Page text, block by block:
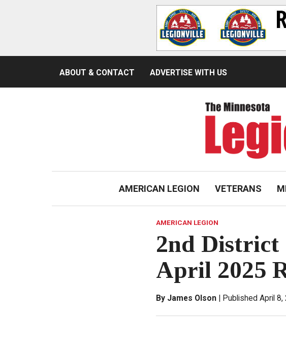
ABOUT & CONTACT ADVERTISE WITH US
AMERICAN LEGION VETERANS
AMERICAN LEGION
2nd District
April 2025
By James Olson Published April 8,